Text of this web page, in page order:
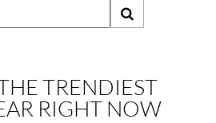
TRENDIEST
RIGHT NOW